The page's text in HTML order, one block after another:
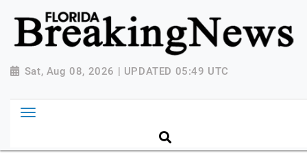
{ "@context": "http://schema.org", "@type":
"NewsMediaOrganization", "name": "Florida Breaking
News", "url": "https://www.floridabreakingnews.com",
"logo":
Breaking-News-logo_4.png", "sameAs": [
"https://www.facebook.com/worldnewsnetwork.net",
"https://twitter.com/WorldNewsNetwo3" ] }
Sat, Aug 08, 2026 | UPDATED 05:49 UTC